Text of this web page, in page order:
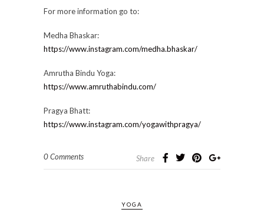
For more information go to:
Medha Bhaskar:
https://www.instagram.com/medha.bhaskar/
Amrutha Bindu Yoga:
https://www.amruthabindu.com/
Pragya Bhatt:
https://www.instagram.com/yogawithpragya/
0 Comments Share
YOGA